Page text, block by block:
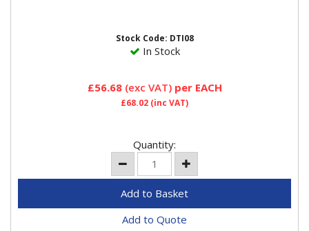
Stock Code: DTI08
In Stock
£56.68(exc VAT) per EACH
£68.02 (inc VAT)
Quantity:
Add to Quote